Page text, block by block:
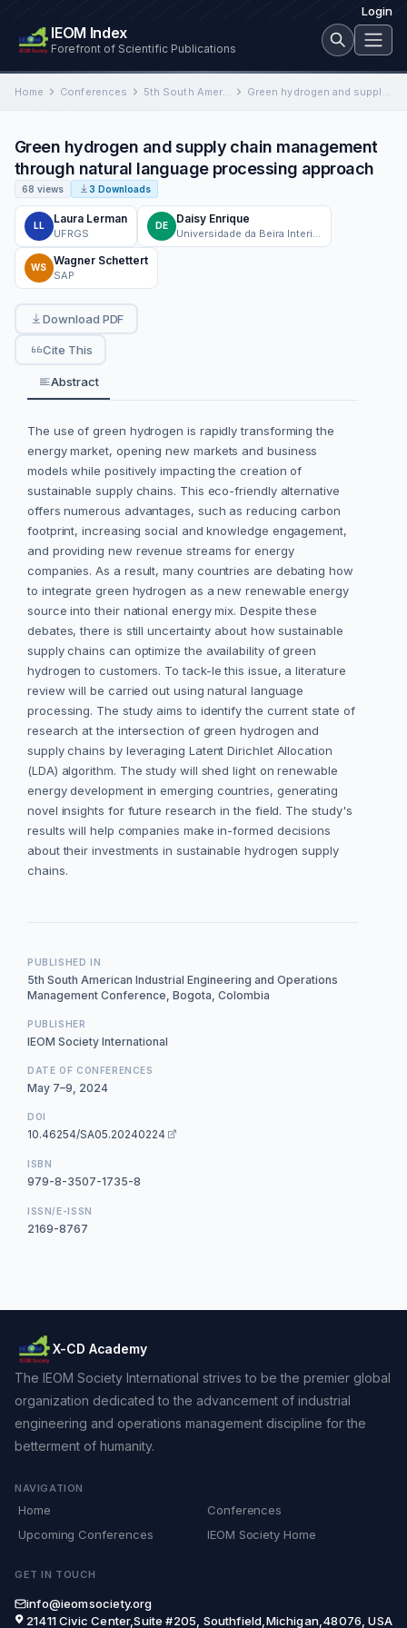
Login
IEOM Index
Forefront of Scientific Publications
Home Conferences 5th South American Industrial Engineering and Operations Management Conference Green hydrogen and supply chain management through natural language processing approach
Green hydrogen and supply chain management
through natural language processing approach
68 views 3 Downloads
LL
Laura Lerman
UFRGS
DE
Daisy Enrique
WS
Wagner Schettert
SAP
Download PDF
Cite This
Abstract
The use of green hydrogen is rapidly transforming the
energy market, opening new markets and business
models while positively impacting the creation of
sustainable supply chains. This eco-friendly alternative
offers numerous advantages, such as reducing carbon
footprint, increasing social and knowledge engagement,
and providing new revenue streams for energy
companies. As a result, many countries are debating how
to integrate green hydrogen as a new renewable energy
source into their national energy mix. Despite these
debates, there is still uncertainty about how sustainable
supply chains can optimize the availability of green
hydrogen to customers. To tack-le this issue, a literature
review will be carried out using natural language
processing. The study aims to identify the current state of
research at the intersection of green hydrogen and
supply chains by leveraging Latent Dirichlet Allocation
(LDA) algorithm. The study will shed light on renewable
energy development in emerging countries, generating
novel insights for future research in the field. The study's
results will help companies make in-formed decisions
about their investments in sustainable hydrogen supply
chains.
PUBLISHED IN
5th South American Industrial Engineering and Operations
Management Conference, Bogota, Colombia
PUBLISHER
IEOM Society International
DATE OF CONFERENCES
May 7–9, 2024
DOI
10.46254/SA05.20240224
ISBN
979-8-3507-1735-8
ISSN/E-ISSN
2169-8767
X-CD Academy
The IEOM Society International strives to be the premier global
organization dedicated to the advancement of industrial
engineering and operations management discipline for the
betterment of humanity.
NAVIGATION
Home
Conferences
Upcoming Conferences
IEOM Society Home
GET IN TOUCH
info@ieomsociety.org
21411 Civic Center,Suite #205, Southfield,Michigan,48076, USA